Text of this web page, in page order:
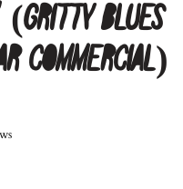
(Gritty Blues
Commercial)